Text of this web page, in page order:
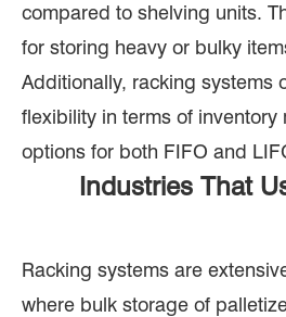
compared to shelving units.
for storing heavy or bulky
Additionally, racking systems
flexibility in terms of inventory
options for both FIFO and
Industries That
Racking systems are
where bulk storage of